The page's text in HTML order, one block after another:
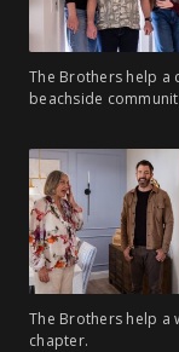
The Brothers help a
beachside
The Brothers help a
chapter.